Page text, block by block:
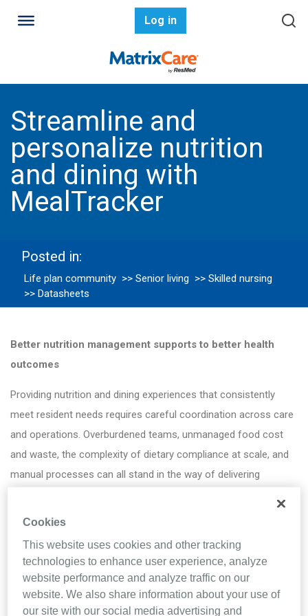
Log in
Streamline and
personalize nutrition
and dining with
MealTracker
Posted in:
Life plan community >> Senior living >> Skilled nursing
>> Datasheets
Better nutrition management supports to better health
outcomes
Providing nutrition and dining experiences that consistently
meet resident needs requires careful coordination across care
and operations. Overburdened teams, unmanaged food cost
and waste, the complexity of dietary compliance at scale, and
manual processes can all stand in the way of delivering
But the right nutrition management solution can help clear the
way.
By downloading this brochure, you’ll learn how MealTracker can
help senior care teams:
• Support time savings through automation
Cookies
This website uses cookies and other tracking
technologies to enhance user experience, analyze
website performance and analyze traffic on our
website. We also share information about your use of
our site with our social media advertising and